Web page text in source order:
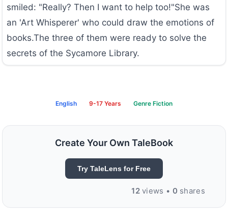
smiled: "Really? Then I want to help too!"She was
an 'Art Whisperer' who could draw the emotions of
books.The three of them were ready to solve the
secrets of the Sycamore Library.
English 9-17 Years Genre Fiction
Create Your Own TaleBook
Try TaleLens for Free
12views • 0 shares